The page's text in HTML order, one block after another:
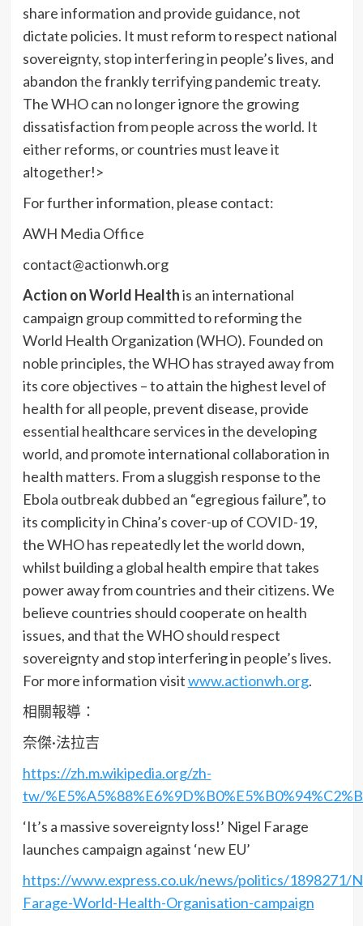
share information and provide guidance, not
dictate policies. It must reform to respect national
sovereignty, stop interfering in people’s lives, and
abandon the frankly terrifying pandemic treaty.
The WHO can no longer ignore the growing
dissatisfaction from people across the world. It
either reforms, or countries must leave it
altogether!>
For further information, please contact:
AWH Media Office
contact@actionwh.org
Action on World Healthis an international
campaign group committed to reforming the
World Health Organization (WHO). Founded on
noble principles, the WHO has strayed away from
its core objectives – to attain the highest level of
health for all people, prevent disease, provide
essential healthcare services in the developing
world, and promote international collaboration in
health matters. From a sluggish response to the
Ebola outbreak dubbed an “egregious failure”, to
its complicity in China’s cover-up of COVID-19,
the WHO has repeatedly let the world down,
whilst building a global health empire that takes
power away from countries and their citizens. We
believe countries should cooperate on health
issues, and that the WHO should respect
sovereignty and stop interfering in people’s lives.
For more information visitwww.actionwh.org.
相關報導：
奈傑·法拉吉
https://zh.m.wikipedia.org/zh-
tw/
‘It’s a massive sovereignty loss!’ Nigel Farage
launches campaign against ‘new EU’
https://www.express.co.uk/news/politics/1898271/
Farage-World-Health-Organisation-campaign